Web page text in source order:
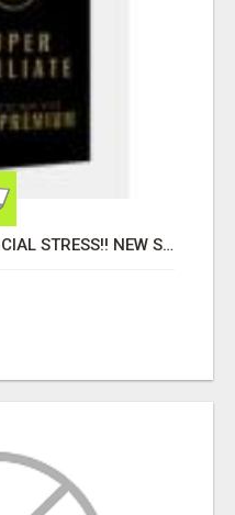
STOP THE PAIN OF FINANCIAL STRESS!! NEW SYSTEM ALLOWS YOU TO EARN WORKING 2 HOURS A DAY